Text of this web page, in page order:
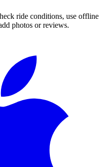
ride conditions, use offline
photos or reviews.